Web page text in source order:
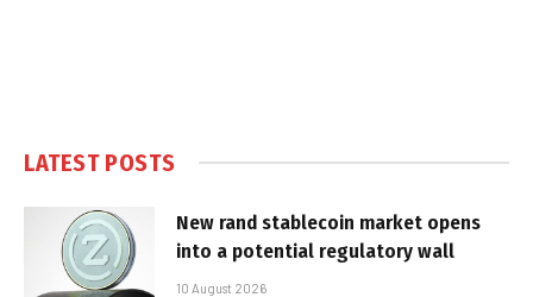
LATEST POSTS
New rand stablecoin market opens
into a potential regulatory wall
10 August 2026